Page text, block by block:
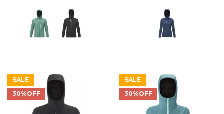
SALE
30%OFF
SALE
30%OFF